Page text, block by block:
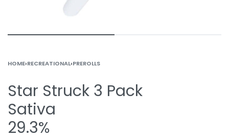
HOME›RECREATIONAL›PREROLLS
Star Struck 3 Pack
Sativa
29.3%